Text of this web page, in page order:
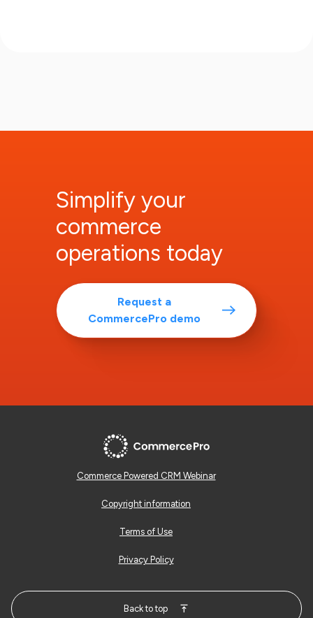
Simplify your
commerce
operations today
Request a
CommercePro demo
Commerce Powered CRM Webinar
Copyright information
Terms of Use
Privacy Policy
Back to top